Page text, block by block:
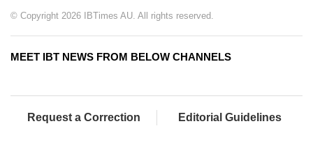
© Copyright 2026 IBTimes AU. All rights reserved.
MEET IBT NEWS FROM BELOW CHANNELS
Request a Correction Editorial Guidelines